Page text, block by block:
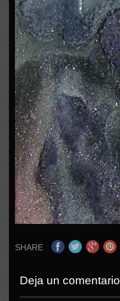
SHARE
Deja un comentario